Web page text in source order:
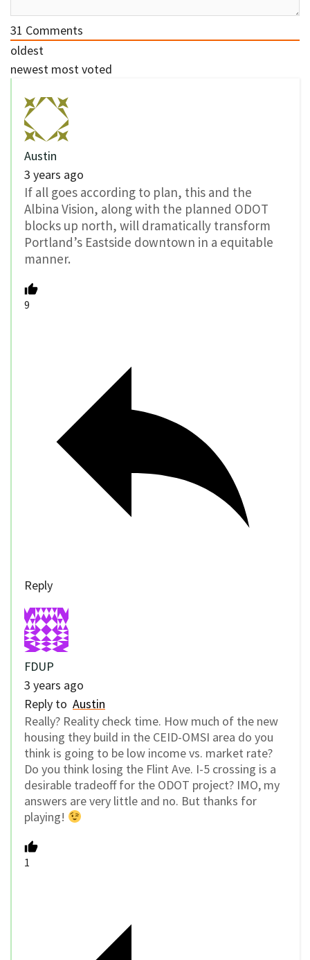
31 Comments
oldest
newest most voted
Austin
3 years ago
If all goes according to plan, this and the
Albina Vision, along with the planned ODOT
blocks up north, will dramatically transform
Portland’s Eastside downtown in a equitable
manner.
9
Reply
FDUP
3 years ago
Reply to Austin
Really? Reality check time. How much of the new
housing they build in the CEID-OMSI area do you
think is going to be low income vs. market rate?
Do you think losing the Flint Ave. I-5 crossing is a
desirable tradeoff for the ODOT project? IMO, my
answers are very little and no. But thanks for
playing!
1